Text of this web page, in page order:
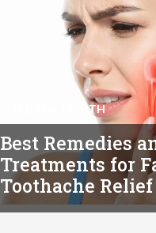
CHILDREN-HEALTH
Best Remedies
Treatments for
Toothache